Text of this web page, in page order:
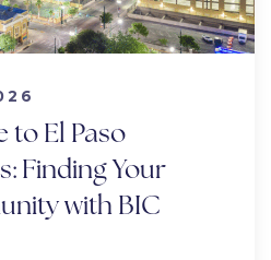
to El Paso
Finding Your
with BIC